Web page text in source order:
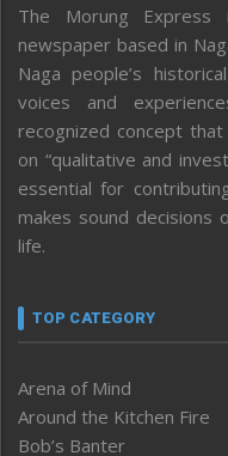
The Morung Express
newspaper based in
Naga people’s
voices and
recognized concept
on “qualitative and
essential for
makes sound
life.
TOP CATEGORY
Arena of Mind
Around the Kitchen Fire
Bob’s Banter